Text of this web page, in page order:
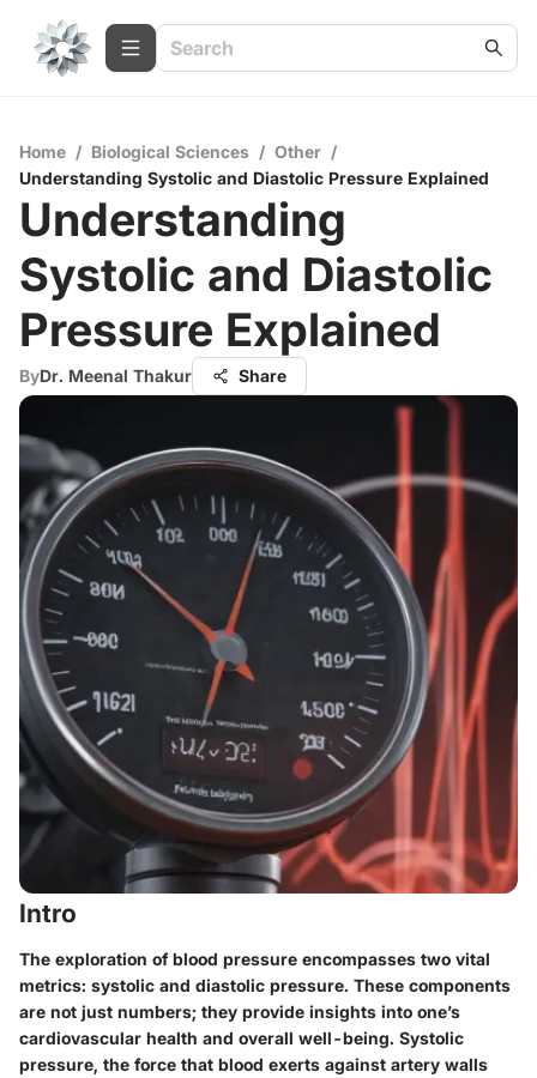
Home / Biological Sciences / Other /
Understanding Systolic and Diastolic Pressure Explained
Understanding
Systolic and Diastolic
Pressure Explained
ByDr. Meenal Thakur Share
Intro
The exploration of blood pressure encompasses two vital
metrics: systolic and diastolic pressure. These components
are not just numbers; they provide insights into one’s
cardiovascular health and overall well-being. Systolic
pressure, the force that blood exerts against artery walls